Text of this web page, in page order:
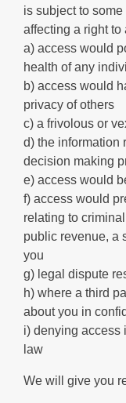
is subject to
affecting a right to
a) access would
health of any
b) access would
privacy of others
c) a frivolous or
d) the information
decision making
e) access would
f) access would
relating to
public revenue, a
you
g) legal dispute
h) where a third
about you in
i) denying access
law
We will give you